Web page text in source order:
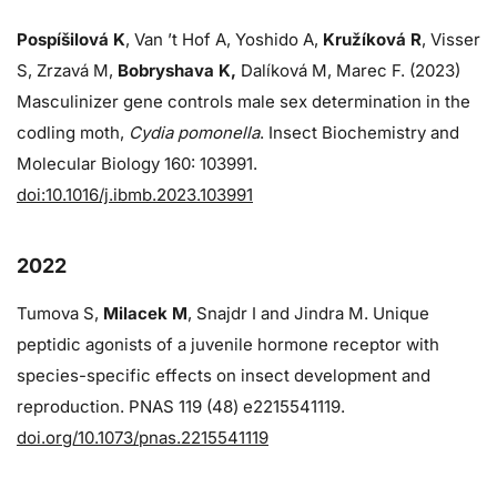
Pospíšilová K, Van ’t Hof A, Yoshido A, Kružíková R, Visser
S, Zrzavá M, Bobryshava K, Dalíková M, Marec F. (2023)
Masculinizer gene controls male sex determination in the
codling moth, Cydia pomonella. Insect Biochemistry and
Molecular Biology 160: 103991.
doi:10.1016/j.ibmb.2023.103991
2022
Tumova S, Milacek M, Snajdr I and Jindra M. Unique
peptidic agonists of a juvenile hormone receptor with
species-specific effects on insect development and
reproduction. PNAS 119 (48) e2215541119.
doi.org/10.1073/pnas.2215541119